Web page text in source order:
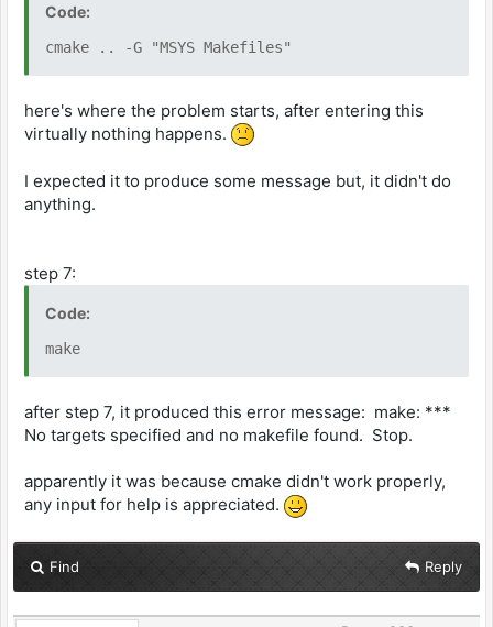
Code:
cmake .. -G "MSYS Makefiles"
here's where the problem starts, after entering this
virtually nothing happens.
I expected it to produce some message but, it didn't do
anything.
step 7:
Code:
make
after step 7, it produced this error message: make: ***
No targets specified and no makefile found. Stop.
apparently it was because cmake didn't work properly,
any input for help is appreciated.
Find Reply